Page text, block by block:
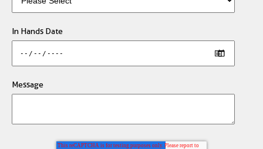
In Hands Date
Message